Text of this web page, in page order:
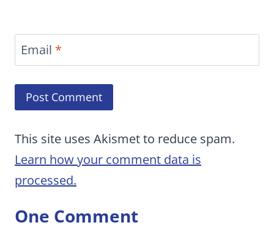
Email *
This site uses Akismet to reduce spam.
Learn how your comment data is
processed.
One Comment